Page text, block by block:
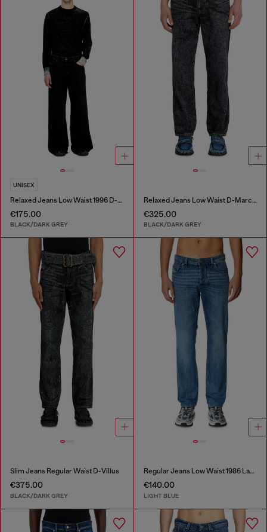
UNISEX
Relaxed Jeans Low Waist 1996 D-Sire
€175.00
BLACK/DARK GREY
Relaxed Jeans Low Waist D-Marcus
€325.00
BLACK/DARK GREY
Slim Jeans Regular Waist D-Villus
€375.00
BLACK/DARK GREY
Regular Jeans Low Waist 1986 Larkee-Beex
€140.00
LIGHT BLUE